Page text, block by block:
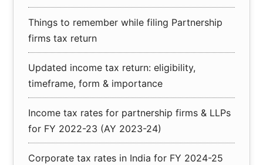
Things to remember while filing Partnership
firms tax return
Updated income tax return: eligibility,
timeframe, form & importance
Income tax rates for partnership firms & LLPs
for FY 2022-23 (AY 2023-24)
Corporate tax rates in India for FY 2024-25